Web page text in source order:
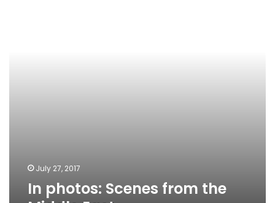
July 27, 2017
In photos: Scenes from the